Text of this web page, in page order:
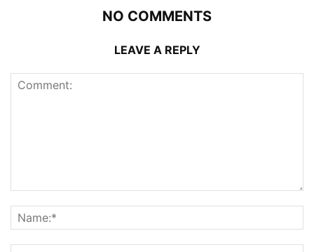
NO COMMENTS
LEAVE A REPLY